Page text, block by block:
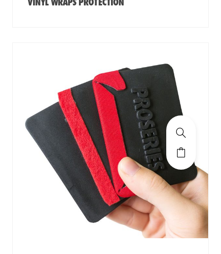
VINYL WRAPS PROTECTION